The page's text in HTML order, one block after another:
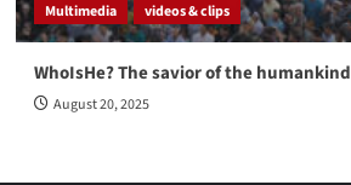
Multimedia videos & clips
WhoIsHe? The savior of the humankind
August 20, 2025